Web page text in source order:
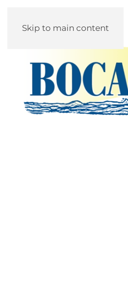
Skip to main content